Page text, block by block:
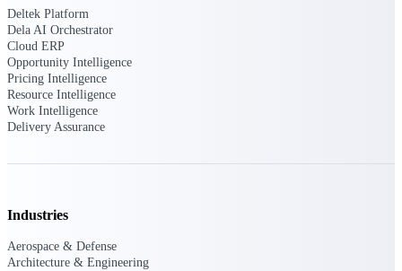
Events & Webinars
Deltek Platform
Dela AI Orchestrator
Cloud ERP
Opportunity Intelligence
Pricing Intelligence
Resource Intelligence
Work Intelligence
Delivery Assurance
Industries
Aerospace & Defense
Architecture & Engineering